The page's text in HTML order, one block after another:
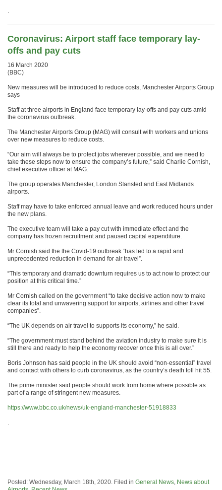
.
Coronavirus: Airport staff face temporary lay-
offs and pay cuts
16 March 2020
(BBC)
New measures will be introduced to reduce costs, Manchester Airports Group
says
Staff at three airports in England face temporary lay-offs and pay cuts amid
the coronavirus outbreak.
The Manchester Airports Group (MAG) will consult with workers and unions
over new measures to reduce costs.
“Our aim will always be to protect jobs wherever possible, and we need to
take these steps now to ensure the company’s future,” said Charlie Cornish,
chief executive officer at MAG.
The group operates Manchester, London Stansted and East Midlands
airports.
Staff may have to take enforced annual leave and work reduced hours under
the new plans.
The executive team will take a pay cut with immediate effect and the
company has frozen recruitment and paused capital expenditure.
Mr Cornish said the the Covid-19 outbreak “has led to a rapid and
unprecedented reduction in demand for air travel”.
“This temporary and dramatic downturn requires us to act now to protect our
position at this critical time.”
Mr Cornish called on the government “to take decisive action now to make
clear its total and unwavering support for airports, airlines and other travel
companies”.
“The UK depends on air travel to supports its economy,” he said.
“The government must stand behind the aviation industry to make sure it is
still there and ready to help the economy recover once this is all over.”
Boris Johnson has said people in the UK should avoid “non-essential” travel
and contact with others to curb coronavirus, as the country’s death toll hit 55.
The prime minister said people should work from home where possible as
part of a range of stringent new measures.
https://www.bbc.co.uk/news/uk-england-manchester-51918833
.
.
Posted: Wednesday, March 18th, 2020. Filed in General News, News about